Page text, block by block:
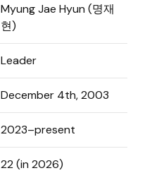
Myung Jae Hyun (명재
현)
Leader
December 4th, 2003
2023–present
22 (in 2026)